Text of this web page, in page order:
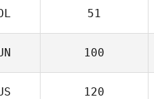
51
100
120